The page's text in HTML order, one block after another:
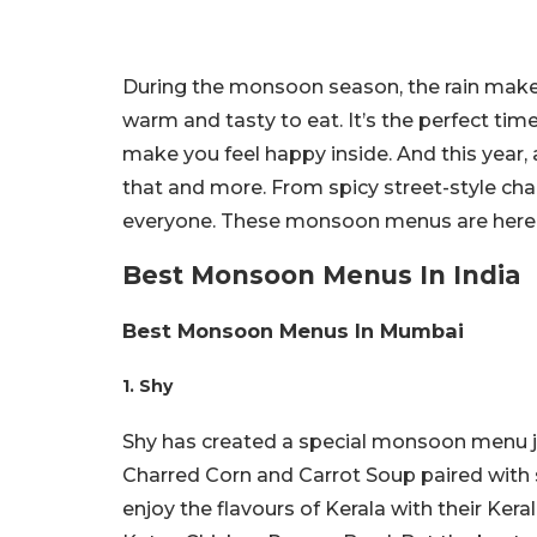
During the monsoon season, the rain
warm and tasty to eat. It’s the perfect
make you feel happy inside. And this
that and more. From spicy street-style
everyone. These monsoon menus are
Best Monsoon Menus In India
Best Monsoon Menus In Mumbai
1. Shy
Shy has created a special monsoon
Charred Corn and Carrot Soup paired
enjoy the flavours of Kerala with their